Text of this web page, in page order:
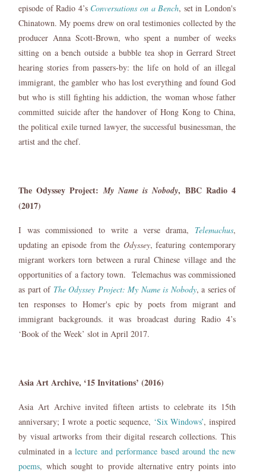
episode of Radio 4’s Conversations on a Bench, set in London's
Chinatown. My poems drew on oral testimonies collected by the
producer Anna Scott-Brown, who spent a number of weeks
sitting on a bench outside a bubble tea shop in Gerrard Street
hearing stories from passers-by: the life on hold of an illegal
immigrant, the gambler who has lost everything and found God
but who is still fighting his addiction, the woman whose father
committed suicide after the handover of Hong Kong to China,
the political exile turned lawyer, the successful businessman, the
artist and the chef.
The Odyssey Project:My Name is Nobody, BBC Radio 4
(2017)
I was commissioned to write a verse drama, Telemachus,
updating an episode from the Odyssey, featuring contemporary
migrant workers torn between a rural Chinese village and the
opportunities of a factory town. Telemachus was commissioned
as part of The Odyssey Project: My Name is Nobody, a series of
ten responses to Homer's epic by poets from migrant and
immigrant backgrounds. it was broadcast during Radio 4’s
‘Book of the Week’ slot in April 2017.
Asia Art Archive, ‘15 Invitations’ (2016)
Asia Art Archive invited fifteen artists to celebrate its 15th
anniversary; I wrote a poetic sequence, ‘Six Windows’, inspired
by visual artworks from their digital research collections. This
culminated in alecture and performance based around the new
poems, which sought to provide alternative entry points into